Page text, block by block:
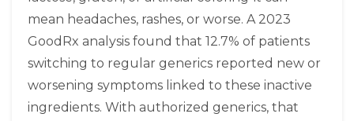
mean headaches, rashes, or worse. A 2023
GoodRx analysis found that 12.7% of patients
switching to regular generics reported new or
worsening symptoms linked to these inactive
ingredients. With authorized generics, that